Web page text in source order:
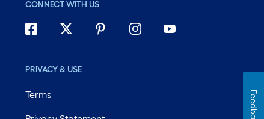
CONNECT WITH US
PRIVACY & USE
Terms Feedback